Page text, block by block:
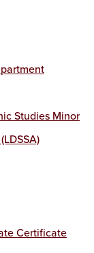
Studies Minor
Certificate